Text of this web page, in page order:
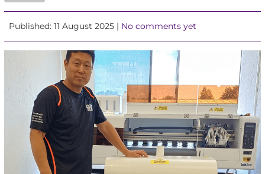
Published: 11 August 2025 | No comments yet